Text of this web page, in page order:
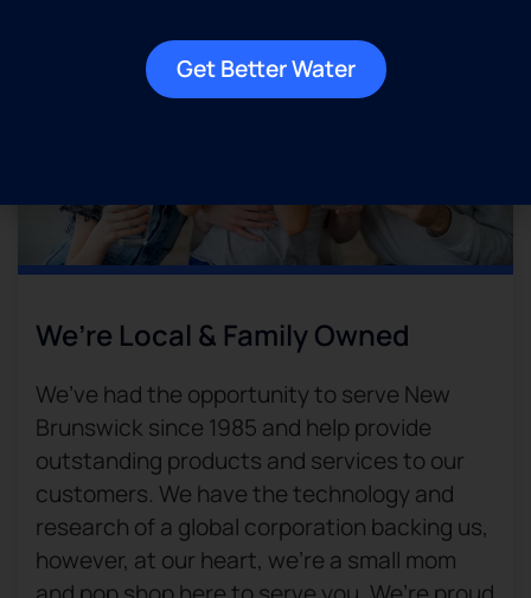
We’re Local & Family Owned​
We’ve had the opportunity to serve New
Brunswick since 1985 and help provide
outstanding products and services to our
customers. We have the technology and
research of a global corporation backing us,
however, at our heart, we’re a small mom
Get Better Water